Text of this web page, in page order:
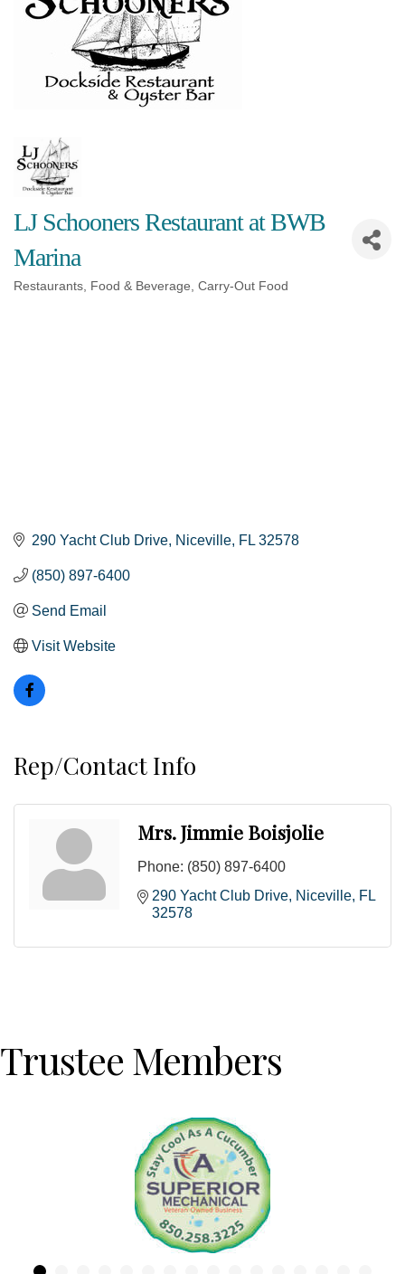
LJ Schooners Restaurant at BWB
Marina
Restaurants, Food & Beverage Carry-Out Food
290 Yacht Club Drive Niceville FL 32578
(850) 897-6400
Send Email
Visit Website
Rep/Contact Info
Mrs. Jimmie Boisjolie
Phone: (850) 897-6400
290 Yacht Club Drive Niceville FL
32578
Trustee Members